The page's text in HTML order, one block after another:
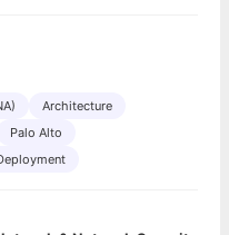
Architecture
Palo Alto